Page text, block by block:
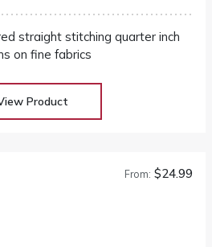
straight stitching quarter inch
on fine fabrics
Product
From: $24.99